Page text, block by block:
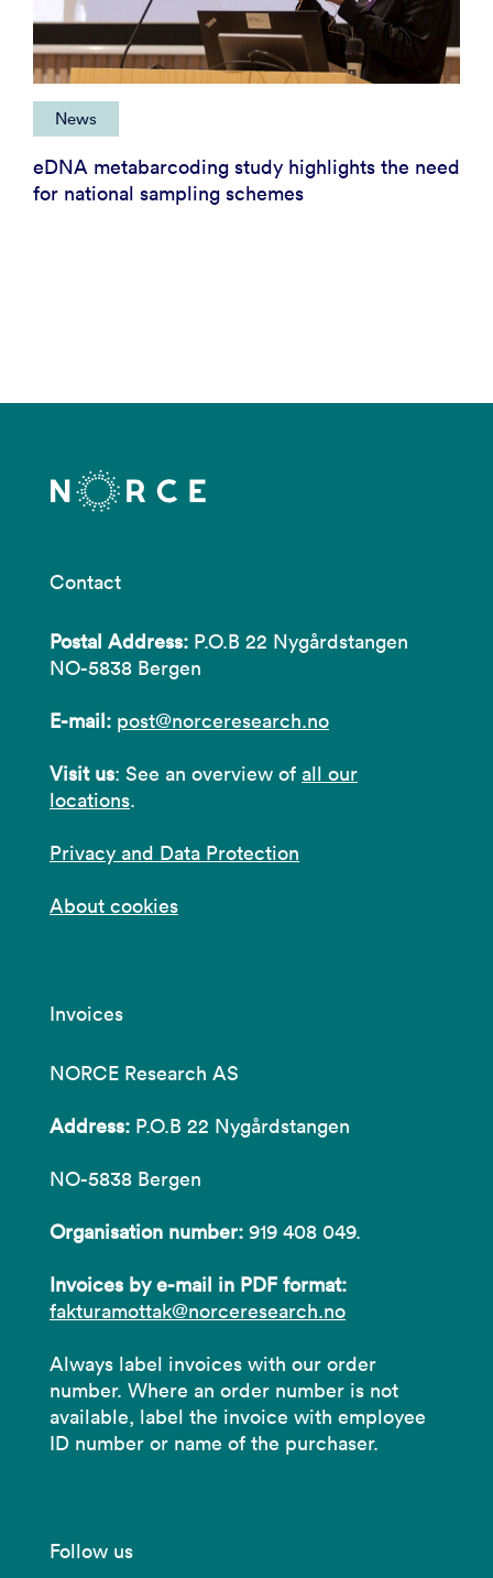
News
eDNA metabarcoding study highlights the need
for national sampling schemes
Contact
Postal Address: P.O.B 22 Nygårdstangen
NO-5838 Bergen
E-mail: post@norceresearch.no
Visit us: See an overview of all our
locations.
Privacy and Data Protection
About cookies
Invoices
NORCE Research AS
Address: P.O.B 22 Nygårdstangen
NO-5838 Bergen
Organisation number: 919 408 049.
Invoices by e-mail in PDF format:
fakturamottak@norceresearch.no
Always label invoices with our order
number. Where an order number is not
available, label the invoice with employee
ID number or name of the purchaser.
Follow us